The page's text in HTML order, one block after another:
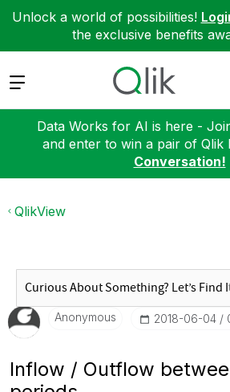
Unlock a world of possibilities!
the exclusive benefits
Expand
Data Works for AI is here -
and enter to win a pair of Qlik
Conversation!
QlikView
Anonymous ‎2018-06-04
Inflow / Outflow